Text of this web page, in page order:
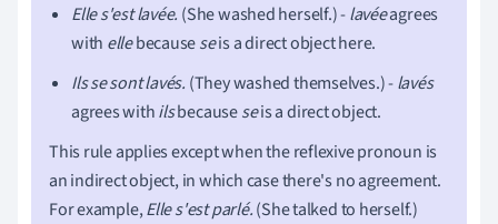
Elle s'est lavée. (She washed herself.) -lavéeagrees
with ellebecauseseis a direct object here.
Ils se sont lavés. (They washed themselves.) -lavés
agrees withilsbecauseseis a direct object.
This rule applies except when the reflexive pronoun is
an indirect object, in which case there's no agreement.
For example,Elle s'est parlé.(She talked to herself.)